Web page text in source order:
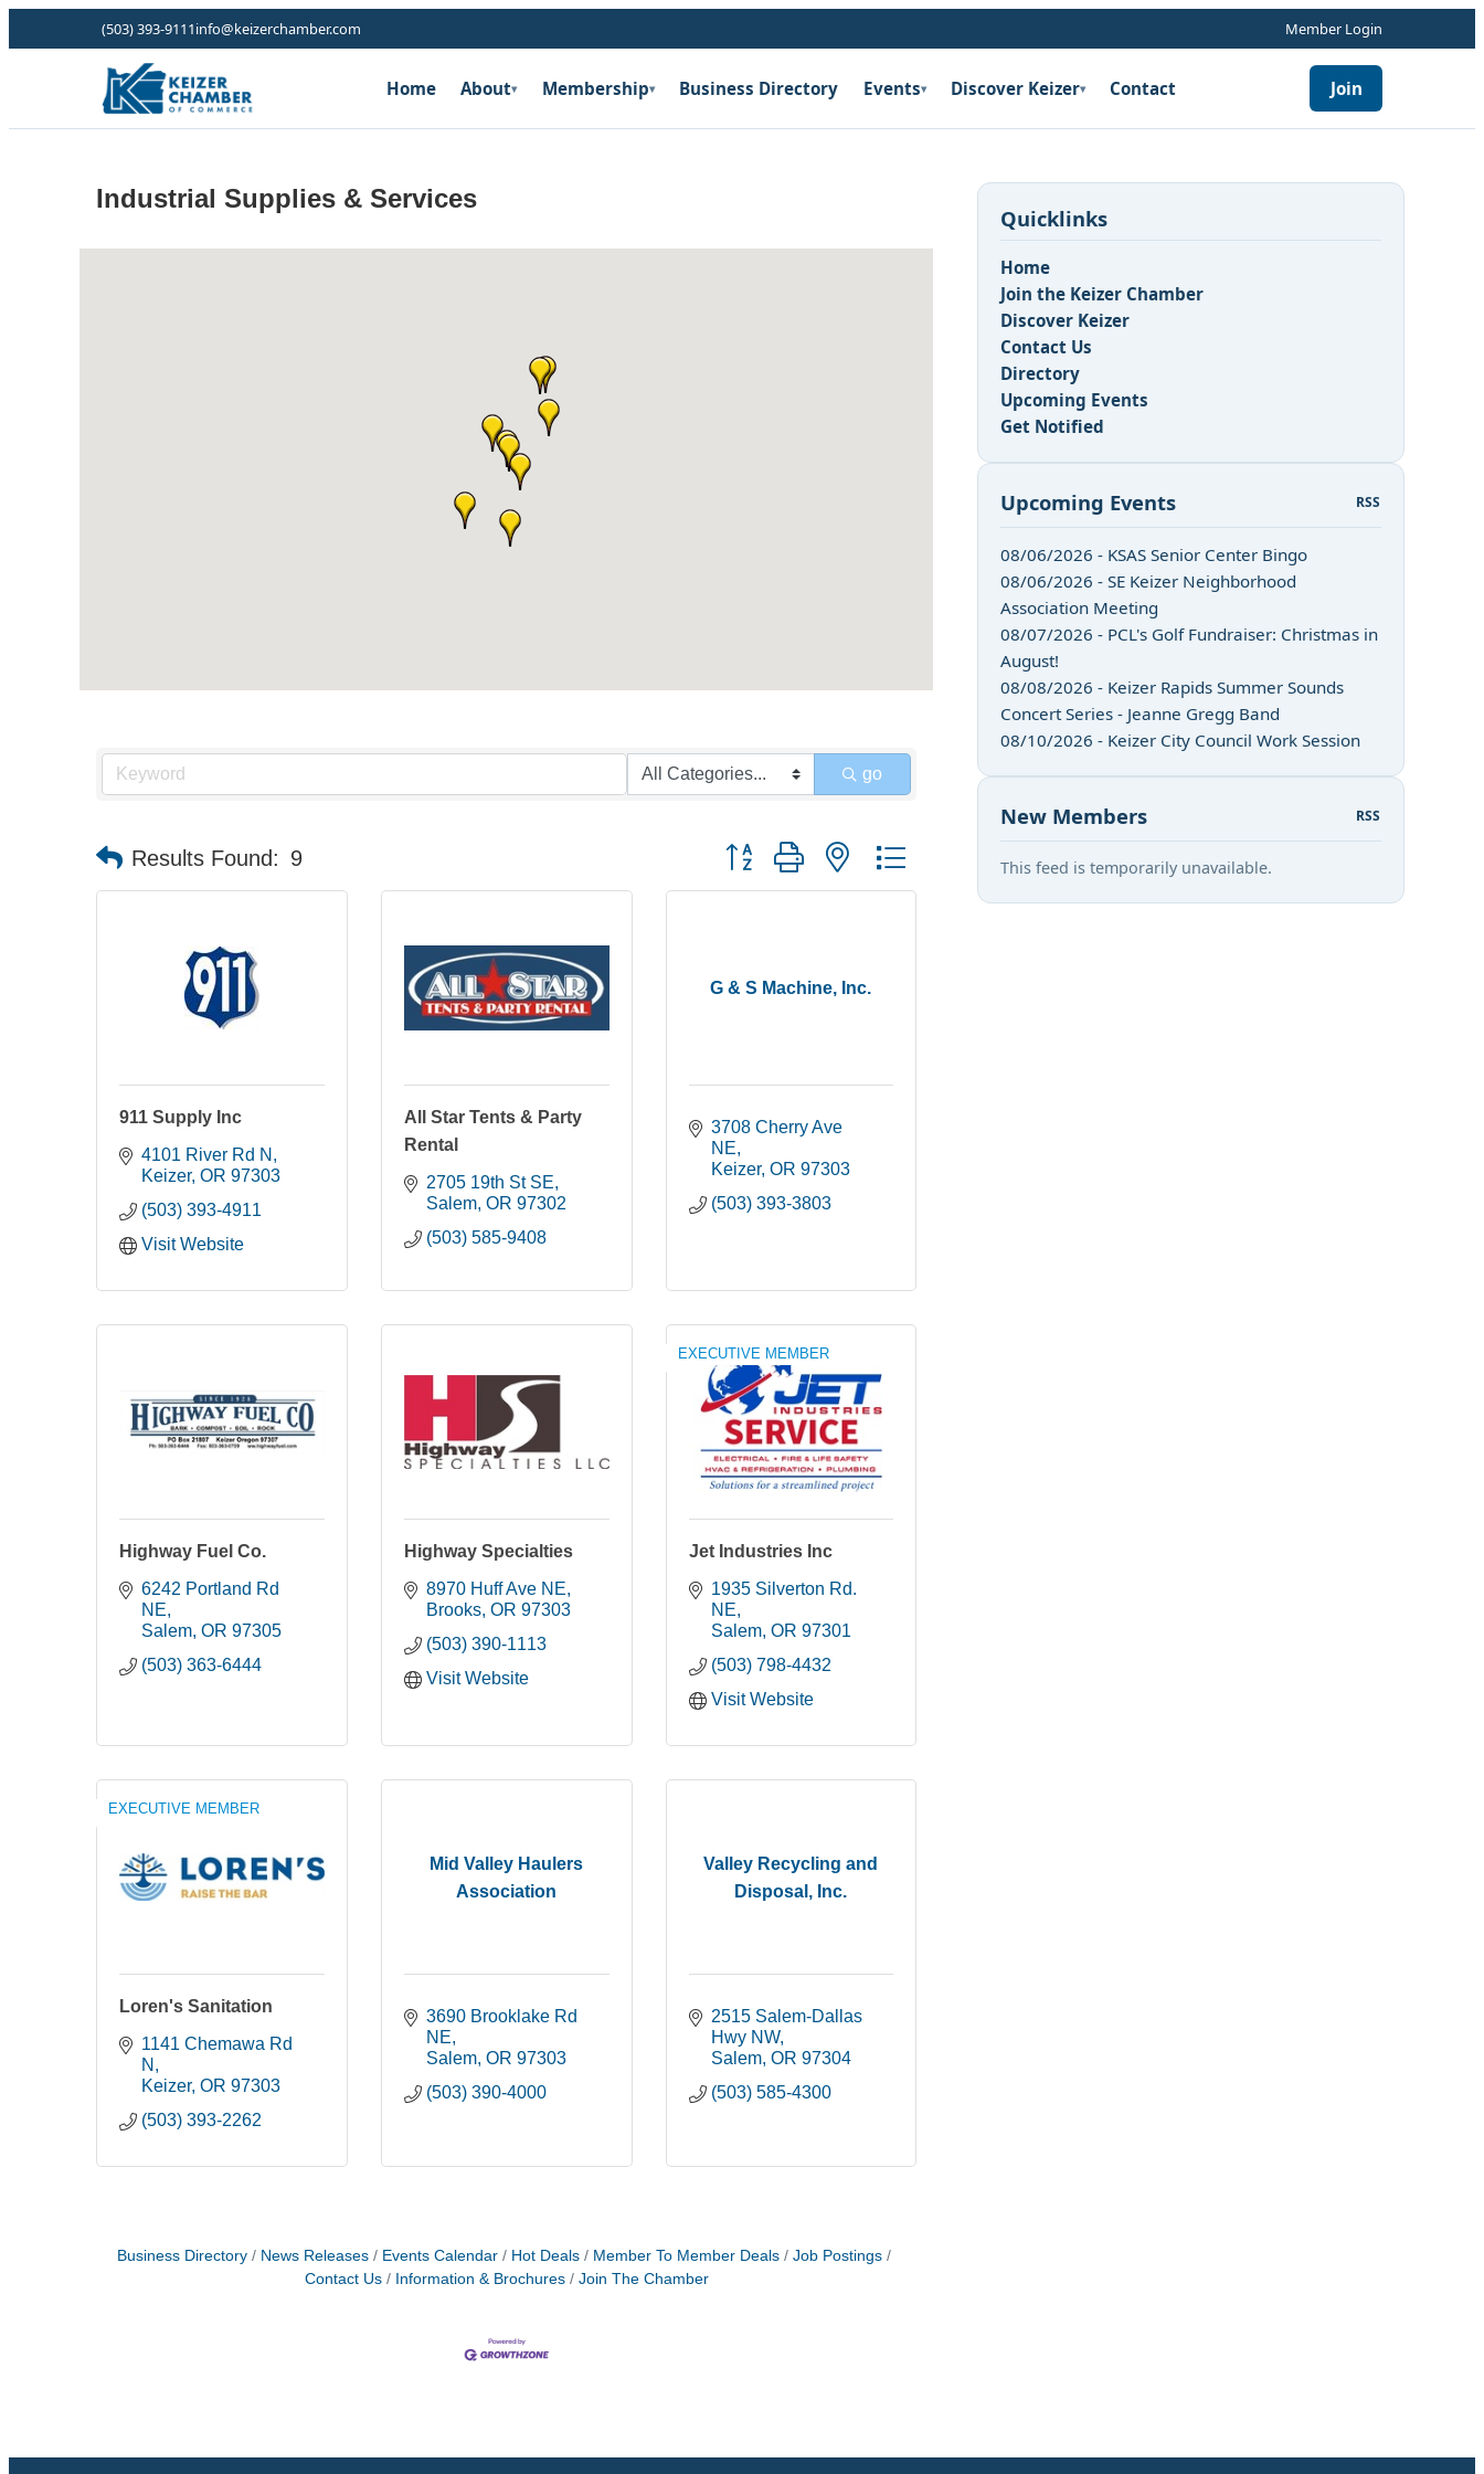
(503) 393-9111info@keizerchamber.com Member Login
Home About▾ Membership▾ Business Directory Events▾ Discover Keizer▾ Contact Join
Industrial Supplies & Services
go
Results Found: 9 Button group with nested dropdown
911 Supply Inc
4101 River Rd N
Keizer OR 97303
(503) 393-4911
Visit Website
All Star Tents & Party
Rental
2705 19th St SE
Salem OR 97302
(503) 585-9408
G & S Machine, Inc.
3708 Cherry Ave
NE
Keizer OR 97303
(503) 393-3803
Highway Fuel Co.
6242 Portland Rd
NE
Salem OR 97305
(503) 363-6444
Highway Specialties
8970 Huff Ave NE
Brooks OR 97303
(503) 390-1113
Visit Website
EXECUTIVE MEMBER
Jet Industries Inc
1935 Silverton Rd.
NE
Salem OR 97301
(503) 798-4432
Visit Website
EXECUTIVE MEMBER
Loren's Sanitation
1141 Chemawa Rd
N
Keizer OR 97303
(503) 393-2262
Mid Valley Haulers
Association
3690 Brooklake Rd
NE
Salem OR 97303
(503) 390-4000
Valley Recycling and
Disposal, Inc.
2515 Salem-Dallas
Hwy NW
Salem OR 97304
(503) 585-4300
Business Directory News Releases Events Calendar Hot Deals Member To Member Deals
Job Postings
Contact Us
Information & Brochures Join The Chamber
Quicklinks
Home
Join the Keizer Chamber
Discover Keizer
Contact Us
Directory
Upcoming Events
Get Notified
Upcoming Events RSS
08/06/2026 - KSAS Senior Center Bingo
08/06/2026 - SE Keizer Neighborhood
Association Meeting
08/07/2026 - PCL's Golf Fundraiser: Christmas in
August!
08/08/2026 - Keizer Rapids Summer Sounds
Concert Series - Jeanne Gregg Band
08/10/2026 - Keizer City Council Work Session
New Members RSS
This feed is temporarily unavailable.